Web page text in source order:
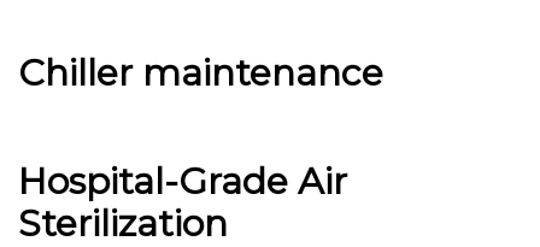
Chiller maintenance
Hospital-Grade Air
Sterilization